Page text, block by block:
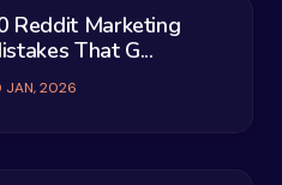
Reddit Marketing
That G...
JAN, 2026